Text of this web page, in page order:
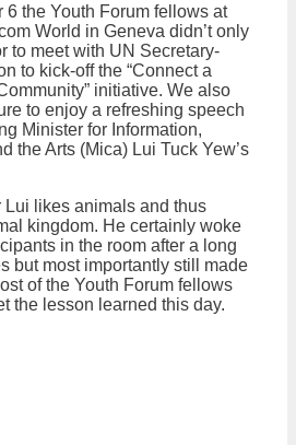
6 the Youth Forum fellows at
World in Geneva didn’t only
to meet with UN Secretary-
to kick-off the “Connect a
initiative. We also
to enjoy a refreshing speech
Minister for Information,
the Arts (Mica) Lui Tuck Yew’s
Lui likes animals and thus
kingdom. He certainly woke
in the room after a long
but most importantly still made
of the Youth Forum fellows
the lesson learned this day.